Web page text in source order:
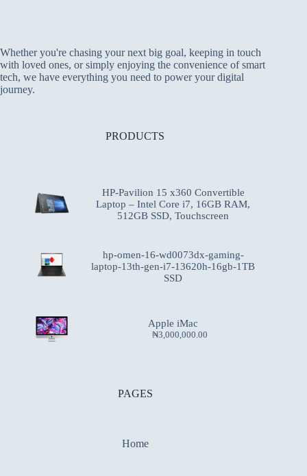
Whether you're chasing your next big goal, keeping in touch
with loved ones, or simply enjoying the convenience of smart
tech, we have everything you need to power your digital
journey.
PRODUCTS
HP-Pavilion 15 x360 Convertible
Laptop – Intel Core i7, 16GB RAM,
512GB SSD, Touchscreen
hp-omen-16-wd0073dx-gaming-
laptop-13th-gen-i7-13620h-16gb-1TB
SSD
Apple iMac
₦3,000,000.00
PAGES
Home